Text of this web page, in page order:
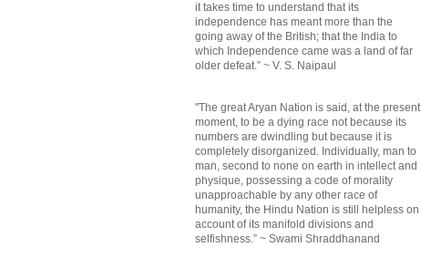
it takes time to understand that its
independence has meant more than the
going away of the British; that the India to
which Independence came was a land of far
older defeat.” ~ V. S. Naipaul
"The great Aryan Nation is said, at the present
moment, to be a dying race not because its
numbers are dwindling but because it is
completely disorganized. Individually, man to
man, second to none on earth in intellect and
physique, possessing a code of morality
unapproachable by any other race of
humanity, the Hindu Nation is still helpless on
account of its manifold divisions and
selfishness.” ~ Swami Shraddhanand